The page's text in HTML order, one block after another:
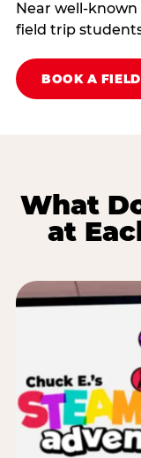
Near well-known
field trip
BOOK A
What
at